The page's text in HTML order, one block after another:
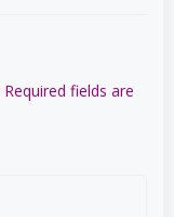
Required fields are